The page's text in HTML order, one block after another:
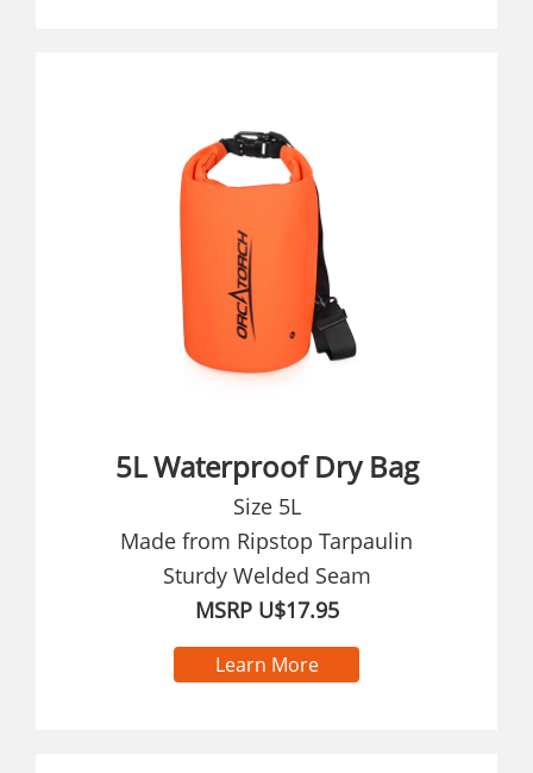
5L Waterproof Dry Bag
Size 5L
Made from Ripstop Tarpaulin
Sturdy Welded Seam
MSRP U$17.95
Learn More